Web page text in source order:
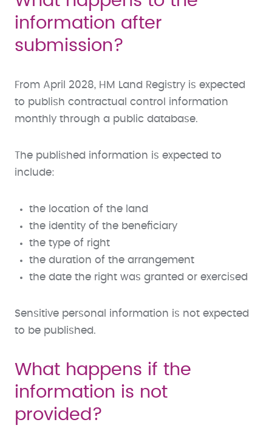
information after
submission?
From April 2028, HM Land Registry is expected
to publish contractual control information
monthly through a public database.
The published information is expected to
include:
the location of the land
the identity of the beneficiary
the type of right
the duration of the arrangement
the date the right was granted or exercised
Sensitive personal information is not expected
to be published.
What happens if the
information is not
provided?